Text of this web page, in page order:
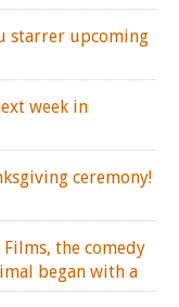
starrer upcoming
week in
ceremony!
the comedy
began with a